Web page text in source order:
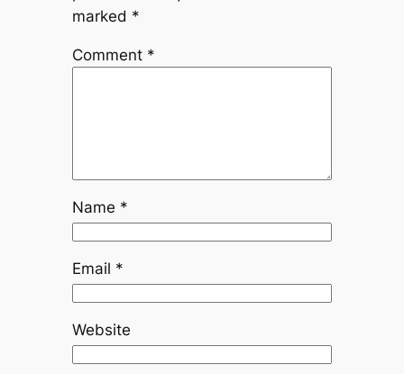
marked *
Comment *
Name *
Email *
Website